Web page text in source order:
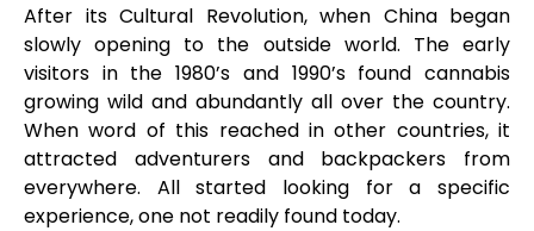
After its Cultural Revolution, when China began
slowly opening to the outside world. The early
visitors in the 1980’s and 1990’s found cannabis
growing wild and abundantly all over the country.
When word of this reached in other countries, it
attracted adventurers and backpackers from
everywhere. All started looking for a specific
experience, one not readily found today.